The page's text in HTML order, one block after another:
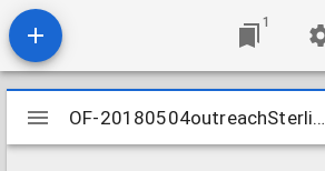
1
Mirador
viewer
OF-20180504outreachSterlingMiddle
OF-